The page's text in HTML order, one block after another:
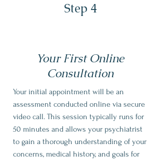
Step 4
Your First Online
Consultation
Your initial appointment will be an
assessment conducted online via secure
video call. This session typically runs for
50 minutes and allows your psychiatrist
to gain a thorough understanding of your
concerns, medical history, and goals for